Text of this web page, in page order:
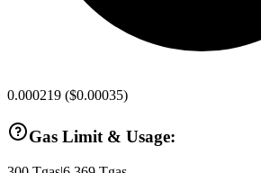
0.000219 ($0.00035)
Gas Limit & Usage: